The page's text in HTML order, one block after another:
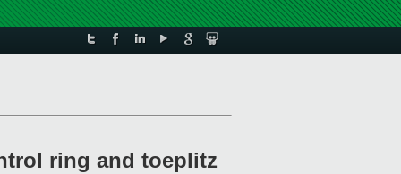
ring and toeplitz